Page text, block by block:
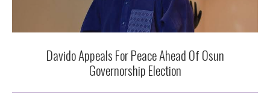
Davido Appeals For Peace Ahead Of Osun
Governorship Election